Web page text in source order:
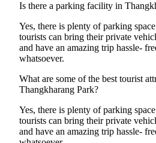
Is there a parking facility in
Yes, there is plenty of parking
tourists can bring their private
and have an amazing trip hassle-
whatsoever.
What are some of the best tourist
Thangkharang Park?
Yes, there is plenty of parking
tourists can bring their private
and have an amazing trip hassle-